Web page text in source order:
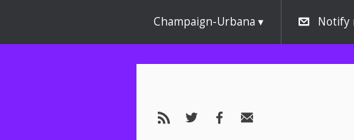
Champaign-Urbana Notify